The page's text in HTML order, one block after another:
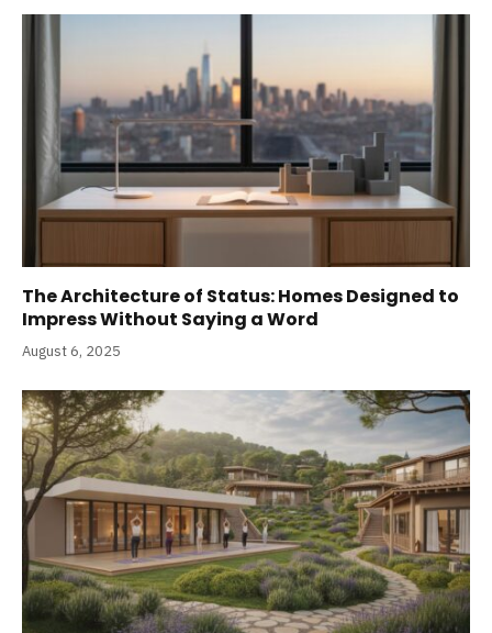
The Architecture of Status: Homes Designed to
Impress Without Saying a Word
August 6, 2025